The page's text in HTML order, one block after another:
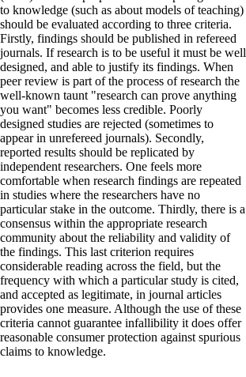
to knowledge (such as about models of teaching)
should be evaluated according to three criteria.
Firstly, findings should be published in refereed
journals. If research is to be useful it must be well
designed, and able to justify its findings. When
peer review is part of the process of research the
well-known taunt "research can prove anything
you want" becomes less credible. Poorly
designed studies are rejected (sometimes to
appear in unrefereed journals). Secondly,
reported results should be replicated by
independent researchers. One feels more
comfortable when research findings are repeated
in studies where the researchers have no
particular stake in the outcome. Thirdly, there is a
consensus within the appropriate research
community about the reliability and validity of
the findings. This last criterion requires
considerable reading across the field, but the
frequency with which a particular study is cited,
and accepted as legitimate, in journal articles
provides one measure. Although the use of these
criteria cannot guarantee infallibility it does offer
reasonable consumer protection against spurious
claims to knowledge.